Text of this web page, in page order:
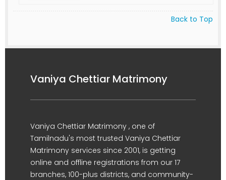
Back to Top
Vaniya Chettiar Matrimony
Vaniya Chettiar Matrimony , one of
Tamilnadu's most trusted Vaniya Chettiar
Matrimony services since 2001, is getting
online and offline registrations from our 17
branches, 100-plus districts, and community-